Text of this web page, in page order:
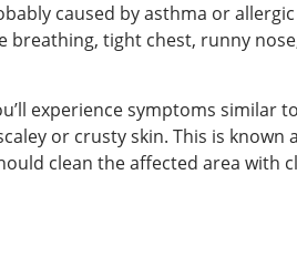
caused by asthma or
tight chest, runny
experience symptoms similar
or crusty skin. This is known
clean the affected area with